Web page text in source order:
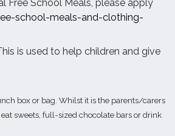
Free School Meals, please apply
school-meals-and-clothing-
is used to help children and give
box or bag. Whilst it is the parents/carers
sweets, full-sized chocolate bars or drink